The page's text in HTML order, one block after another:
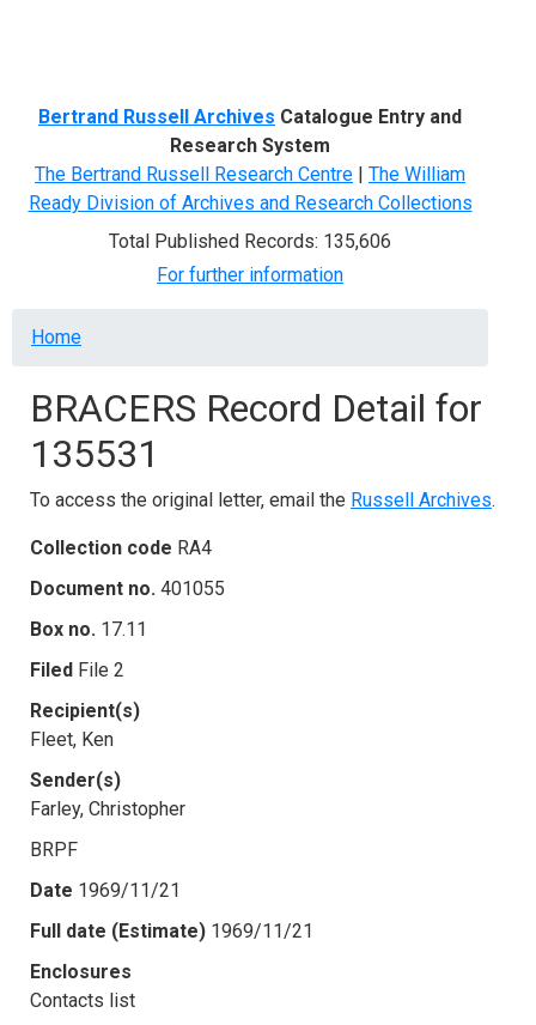
Bertrand Russell Archives Catalogue Entry and
Research System
The Bertrand Russell Research Centre | The William
Ready Division of Archives and Research Collections
Total Published Records: 135,606
For further information
Breadcrumb
Home
BRACERS Record Detail for
135531
To access the original letter, email the Russell Archives.
Collection code RA4
Document no. 401055
Box no. 17.11
Filed File 2
Recipient(s)
Fleet, Ken
Sender(s)
Farley, Christopher
BRPF
Date 1969/11/21
Full date (Estimate) 1969/11/21
Enclosures
Contacts list